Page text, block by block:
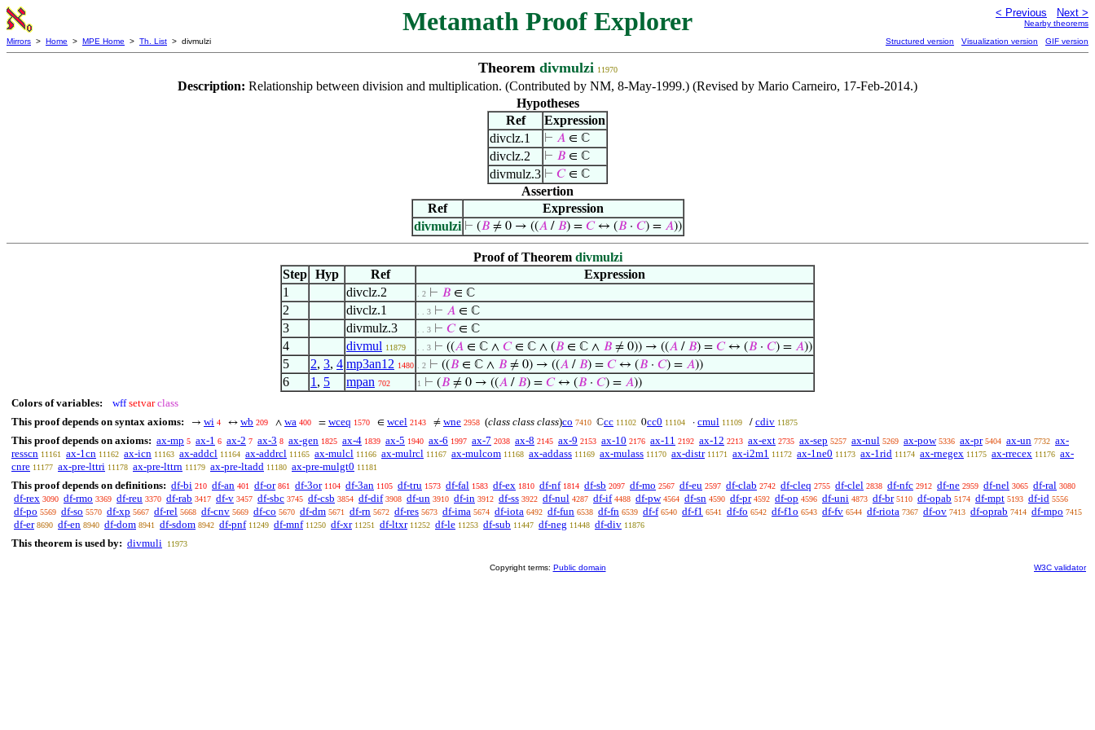
Metamath Proof Explorer < Previous Next >
Nearby theorems
Mirrors > Home > MPE Home > Th. List > divmulzi Structured version Visualization version GIF version
Theorem divmulzi 11970
Description: Relationship between division and multiplication. (Contributed by NM, 8-May-1999.) (Revised by Mario Carneiro, 17-Feb-2014.)
Hypotheses
Ref
Expression
divclz.1
⊢ 𝐴 ∈ ℂ
divclz.2 ⊢ 𝐵 ∈ ℂ
divmulz.3 ⊢ 𝐶∈ ℂ
Assertion
Ref
Expression
divmulzi ⊢ (𝐵≠ 0 → ((𝐴/ 𝐵) = 𝐶↔ (𝐵· 𝐶) = 𝐴))
Proof of Theorem divmulzi
Step Hyp Ref
Expression
1
divclz.2 . 2 ⊢ 𝐵 ∈ ℂ
2 divclz.1 . . 3 ⊢ 𝐴 ∈ ℂ
3 divmulz.3 . . 3 ⊢ 𝐶∈ ℂ
4 divmul 11879 . . 3 ⊢ ((𝐴 ∈ ℂ ∧ 𝐶∈ ℂ ∧ (𝐵 ∈ ℂ ∧ 𝐵 ≠ 0)) → ((𝐴 / 𝐵) = 𝐶↔ (𝐵 · 𝐶) = 𝐴))
5 2, 3, 4 mp3an12 1480 . 2 ⊢ ((𝐵 ∈ ℂ ∧ 𝐵 ≠ 0) → ((𝐴 / 𝐵) = 𝐶↔ (𝐵 · 𝐶) = 𝐴))
6 1 , 5 mpan 702 1 ⊢ (𝐵 ≠ 0 → ((𝐴 / 𝐵) = 𝐶↔ (𝐵 · 𝐶) = 𝐴))
Colors of variables: wff setvar class
This proof depends on syntax axioms:
→ wi 4 ↔ wb 209 ∧ wa 400 = wceq 1570 ∈ wcel 2143 ≠ wne 2958 (class class class)co 7410 ℂcc 11102 0cc0 11104 · cmul 11109 / cdiv 11875
This proof depends on axioms: ax-mp 5 ax-1 6 ax-2 7 ax-3 8 ax-gen 1825 ax-4 1839 ax-5 1940 ax-6 1997 ax-7 2038 ax-8 2145 ax-9 2153 ax-10 2176 ax-11 2192 ax-12 2213 ax-ext 2735 ax-sep 5257 ax-nul 5269 ax-pow 5336 ax-pr 5404 ax-un 7732 ax-
resscn 11161 ax-1cn 11162 ax-icn 11163 ax-addcl 11164 ax-addrcl 11165 ax-mulcl 11166 ax-mulrcl 11167 ax-mulcom 11168 ax-addass 11169 ax-mulass 11170 ax-distr 11171 ax-i2m1 11172 ax-1ne0 11173 ax-1rid 11174 ax-rnegex 11175 ax-rrecex 11176 ax-
cnre 11177 ax-pre-lttri 11178 ax-pre-lttrn 11179 ax-pre-ltadd 11180 ax-pre-mulgt0 11181
This proof depends on definitions: df-bi 210 df-an 401 df-or 861 df-3or 1104 df-3an 1105 df-tru 1573 df-fal 1583 df-ex 1810 df-nf 1814 df-sb 2097 df-mo 2567 df-eu 2597 df-clab 2742 df-cleq 2755 df-clel 2838 df-nfc 2912 df-ne 2959 df-nel 3065 df-ral 3080
df-rex 3090 df-rmo 3369 df-reu 3370 df-rab 3417 df-v 3457 df-sbc 3745 df-csb 3854 df-dif 3908 df-un 3910 df-in 3912 df-ss 3922 df-nul 4287 df-if 4488 df-pw 4564 df-sn 4590 df-pr 4592 df-op 4596 df-uni 4873 df-br 5110 df-opab 5174 df-mpt 5193 df-id 5556
df-po 5569 df-so 5570 df-xp 5667 df-rel 5668 df-cnv 5669 df-co 5670 df-dm 5671 df-rn 5672 df-res 5673 df-ima 5674 df-iota 6492 df-fun 6538 df-fn 6539 df-f 6540 df-f1 6541 df-fo 6542 df-f1o 6543 df-fv 6544 df-riota 7367 df-ov 7413 df-oprab 7414 df-mpo 7415
df-er 8690 df-en 8940 df-dom 8941 df-sdom 8942 df-pnf 11249 df-mnf 11250 df-xr 11251 df-ltxr 11252 df-le 11253 df-sub 11447 df-neg 11448 df-div 11876
This theorem is used by: divmuli 11973
Copyright terms: Public domain W3C validator